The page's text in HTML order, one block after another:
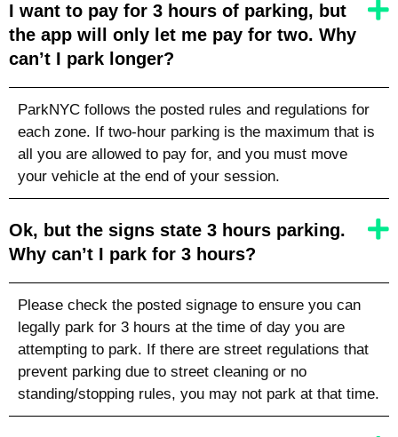
I want to pay for 3 hours of parking, but
the app will only let me pay for two. Why
can’t I park longer?
ParkNYC follows the posted rules and regulations for
each zone. If two-hour parking is the maximum that is
all you are allowed to pay for, and you must move
your vehicle at the end of your session.
Ok, but the signs state 3 hours parking.
Why can’t I park for 3 hours?
Please check the posted signage to ensure you can
legally park for 3 hours at the time of day you are
attempting to park. If there are street regulations that
prevent parking due to street cleaning or no
standing/stopping rules, you may not park at that time.